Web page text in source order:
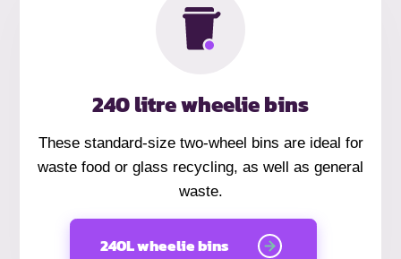
240 litre wheelie bins
These standard-size two-wheel bins are ideal for
waste food or glass recycling, as well as general
waste.
240L wheelie bins